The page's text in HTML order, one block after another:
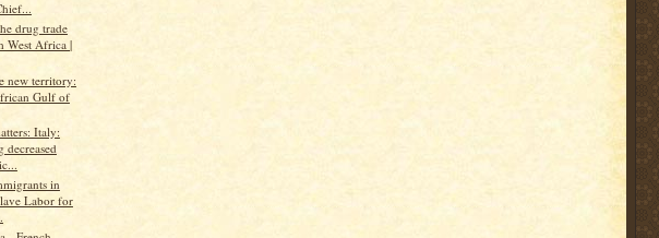
drug trade
West Africa |
new territory:
Gulf of
Italy:
decreased
in
Labor for